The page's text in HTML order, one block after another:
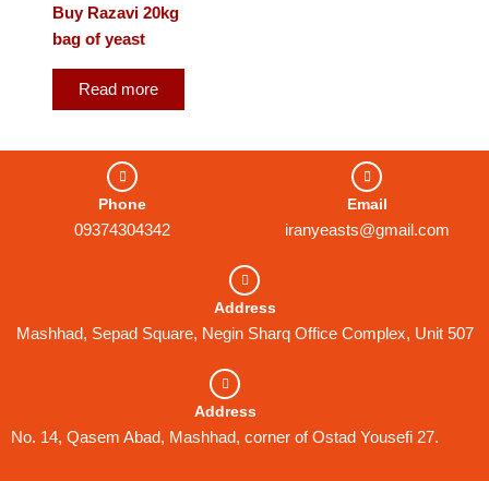
Buy Razavi 20kg
bag of yeast
Read more
Phone
09374304342
Email
iranyeasts@gmail.com
Address
Mashhad, Sepad Square, Negin Sharq Office Complex, Unit 507
Address
No. 14, Qasem Abad, Mashhad, corner of Ostad Yousefi 27.